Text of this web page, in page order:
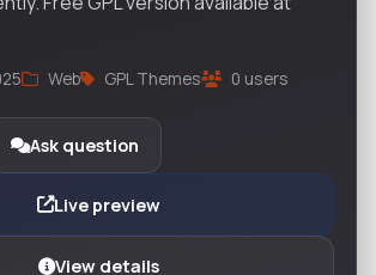
Web GPL Themes 0 users
Ask question
Live preview
View details